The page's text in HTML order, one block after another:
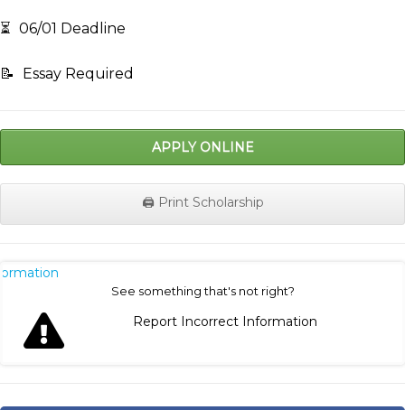
⏳ 06/01 Deadline
📝 Essay Required
APPLY ONLINE
🖨️ Print Scholarship
See something that's not right?
Report Incorrect Information